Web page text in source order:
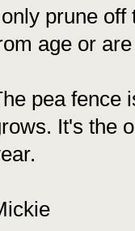
prune
age or
pea fence
It's the